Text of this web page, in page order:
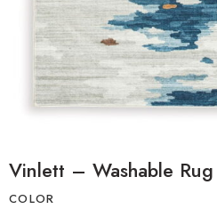
Vinlett – Washable Rug
COLOR